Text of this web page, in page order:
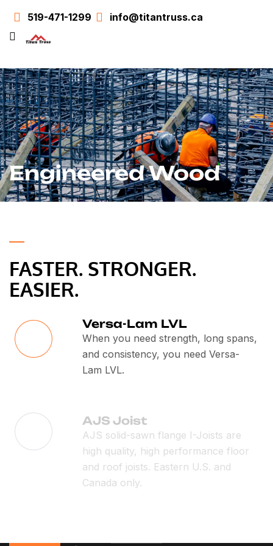
519-471-1299 info@titantruss.ca
Engineered Wood
FASTER. STRONGER.
EASIER.
Versa-Lam LVL
When you need strength, long spans,
and consistency, you need Versa-
Lam LVL.
AJS Joist
AJS solid-sawn flange I-Joists are
high quality, high performance floor
and roof joists. Eastern U.S. and
Canada only.